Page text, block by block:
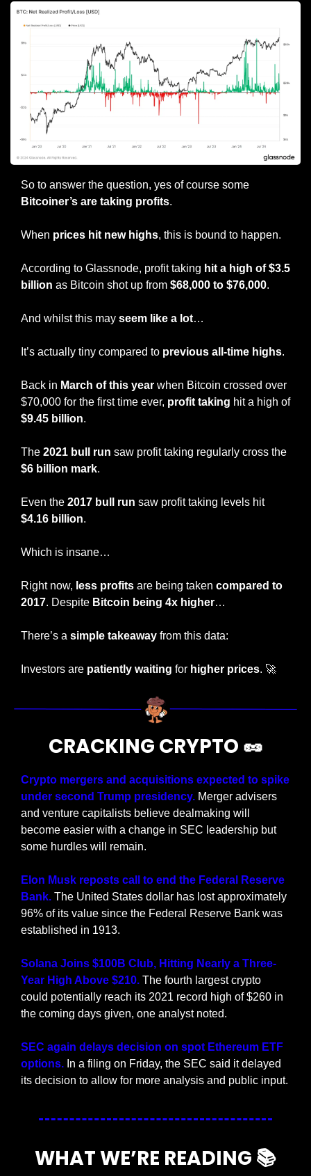
Bitcoiner’s are taking profits.
When prices hit new highs, this is bound to happen.
According to Glassnode, profit taking hit a high of $3.5
billion as Bitcoin shot up from $68,000 to $76,000.
And whilst this may seem like a lot…
It’s actually tiny compared to previous all-time highs.
Back in March of this year when Bitcoin crossed over
$70,000 for the first time ever, profit taking
hit a high of
$9.45 billion.
The 2021 bull run
$6 billion mark.
Even the 2017 bull run
saw profit taking levels hit
$4.16 billion.
Which is insane…
Right now, less profits are being taken compared to
2017. Despite Bitcoin being 4x higher…
There’s a simple takeaway from this data:
Investors are patiently waiting for higher prices. 🚀
CRACKING CRYPTO 🥜
Crypto mergers and acquisitions expected to spike
under second Trump presidency. Merger advisers
and venture capitalists believe dealmaking will
become easier with a change in SEC leadership but
some hurdles will remain.
Elon Musk reposts call to end the Federal Reserve
Bank. The United States dollar has lost approximately
96% of its value since the Federal Reserve Bank was
established in 1913.
Solana Joins $100B Club, Hitting Nearly a Three-
Year High Above $210. The fourth largest crypto
could potentially reach its 2021 record high of $260 in
the coming days given, one analyst noted.
SEC again delays decision on spot Ethereum ETF
options. In a filing on Friday, the SEC said it delayed
its decision to allow for more analysis and public input.
WHAT WE’RE READING 📚